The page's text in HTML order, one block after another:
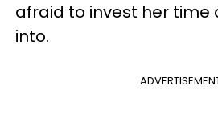
afraid to invest her time
into.